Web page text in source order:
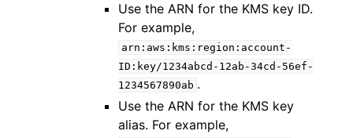
Use the ARN for the KMS key ID.
For example,
arn:aws:kms:region:account-
ID:key/1234abcd-12ab-34cd-56ef-
1234567890ab .
Use the ARN for the KMS key
alias. For example,